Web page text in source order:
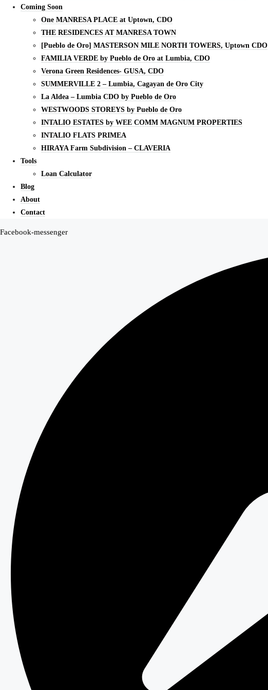
Coming Soon
One MANRESA PLACE at Uptown, CDO
THE RESIDENCES AT MANRESA TOWN
[Pueblo de Oro] MASTERSON MILE NORTH TOWERS, Uptown CDO
FAMILIA VERDE by Pueblo de Oro at Lumbia, CDO
Verona Green Residences- GUSA, CDO
SUMMERVILLE 2 – Lumbia, Cagayan de Oro City
La Aldea – Lumbia CDO by Pueblo de Oro
WESTWOODS STOREYS by Pueblo de Oro
INTALIO ESTATES by WEE COMM MAGNUM PROPERTIES
INTALIO FLATS PRIMEA
HIRAYA Farm Subdivision – CLAVERIA
Tools
Loan Calculator
Blog
About
Contact
Facebook-messenger